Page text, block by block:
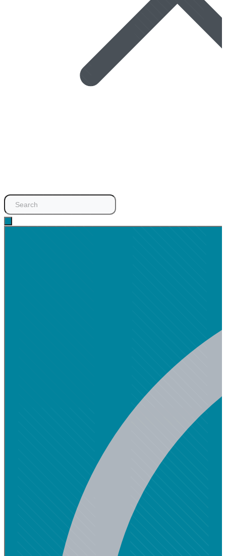
Search